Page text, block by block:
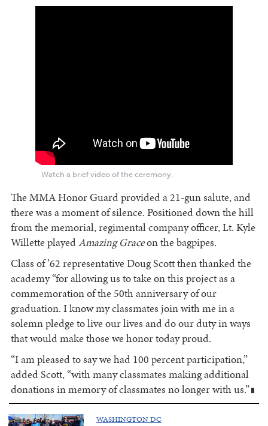
Watch a brief video of the ceremony.
The MMA Honor Guard provided a 21-gun salute, and
there was a moment of silence. Positioned down the hill
from the memorial, regimental company officer, Lt. Kyle
Willette playedAmazing Graceon the bagpipes.
Class of ’62 representative Doug Scott then thanked the
academy “for allowing us to take on this project as a
commemoration of the 50th anniversary of our
graduation. I know my classmates join with me in a
solemn pledge to live our lives and do our duty in ways
that would make those we honor today proud.
“I am pleased to say we had 100 percent participation,”
added Scott, “with many classmates making additional
donations in memory of classmates no longer with us.”
WASHINGTON DC